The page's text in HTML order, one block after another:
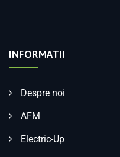
INFORMATII
Despre noi
AFM
Electric-Up